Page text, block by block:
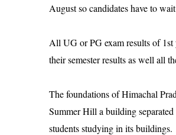
August so candidates have to
All UG or PG exam results of 1st
their semester results as well all
The foundations of Himachal
Summer Hill a building
students studying in its